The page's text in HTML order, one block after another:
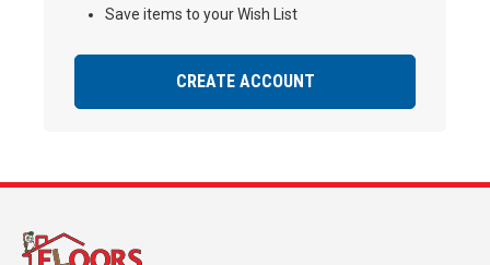
Save items to your Wish List
CREATE ACCOUNT